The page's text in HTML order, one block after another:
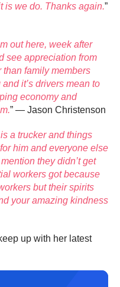
is we do. Thanks again.”
out here, week after
see appreciation from
than family members
it’s drivers mean to
economy and
” — Jason Christenson
a trucker and things
him and everyone else
they didn’t get
workers got because
but their spirits
your amazing kindness
up with her latest